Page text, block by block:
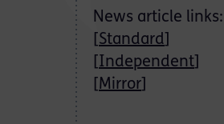
News article links:
Standard
Independent
Mirror